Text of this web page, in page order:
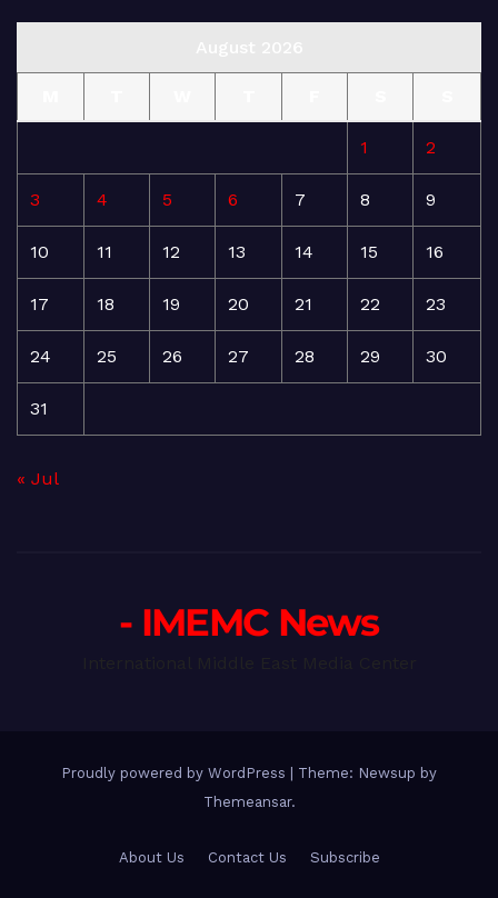
1 2
3 4 5 6 7 8 9
10 11 12 13 14 15 16
17 18 19 20 21 22 23
24 25 26 27 28 29 30
31
« Jul
- IMEMC News
Proudly powered by WordPress
Theme: Newsup by
Themeansar.
About Us Contact Us Subscribe